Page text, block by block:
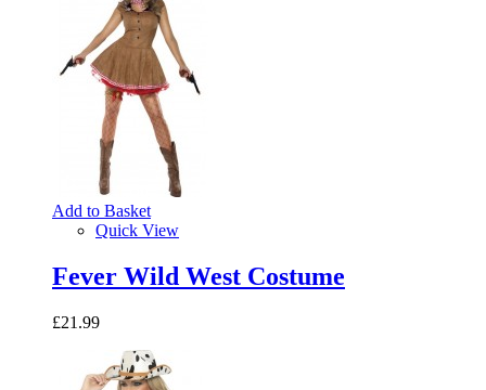
Add to Basket
Quick View
Fever Wild West Costume
£21.99